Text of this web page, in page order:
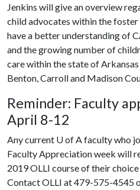
Jenkins will give an overview
child advocates within the
have a better understanding of
and the growing number of
care within the state of
Benton, Carroll and Madison
Reminder: Faculty
April 8-12
Any current U of Afaculty who
Faculty Appreciation week will
2019 OLLI course of their
Contact OLLI at 479-575-4545